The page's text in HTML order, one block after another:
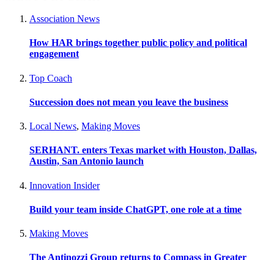
Association News
How HAR brings together public policy and political
engagement
Top Coach
Succession does not mean you leave the business
Local News, Making Moves
SERHANT. enters Texas market with Houston, Dallas,
Austin, San Antonio launch
Innovation Insider
Build your team inside ChatGPT, one role at a time
Making Moves
The Antinozzi Group returns to Compass in Greater